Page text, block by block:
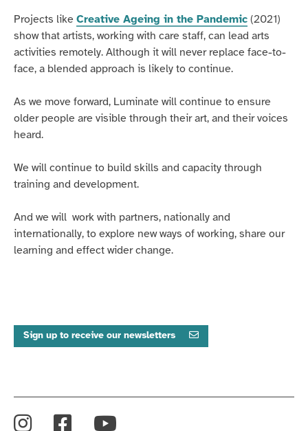
Projects like Creative Ageing in the Pandemic (2021)
show that artists, working with care staff, can lead arts
activities remotely. Although it will never replace face-to-
face, a blended approach is likely to continue.
As we move forward, Luminate will continue to ensure
older people are visible through their art, and their voices
heard.
We will continue to build skills and capacity through
training and development.
And we will work with partners, nationally and
internationally, to explore new ways of working, share our
learning and effect wider change.
Sign up to receive our newsletters
Instagram
Facebook
YouTube